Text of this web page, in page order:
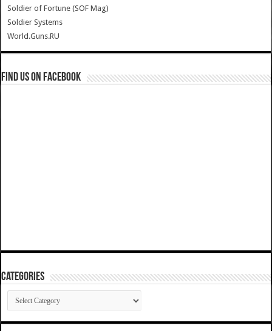
Soldier of Fortune (SOF Mag)
Soldier Systems
World.Guns.RU
Find us on Facebook
Categories
Categories